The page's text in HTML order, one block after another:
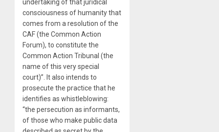
undertaking of that juridical
consciousness of humanity that
comes from a resolution of the
CAF (the Common Action
Forum), to constitute the
Common Action Tribunal (the
name of this very special
court)”. It also intends to
prosecute the practice that he
identifies as whistleblowing:
“the persecution as informants,
of those who make public data